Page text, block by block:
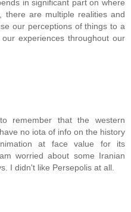
in significant part on where
there are multiple realities and
our perceptions of things to a
experiences throughout our
remember that the western
no iota of info on the history
at face value for its
worried about some Iranian
I didn't like Persepolis at all.